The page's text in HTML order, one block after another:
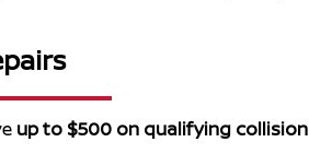
up to $500 on qualifying collision